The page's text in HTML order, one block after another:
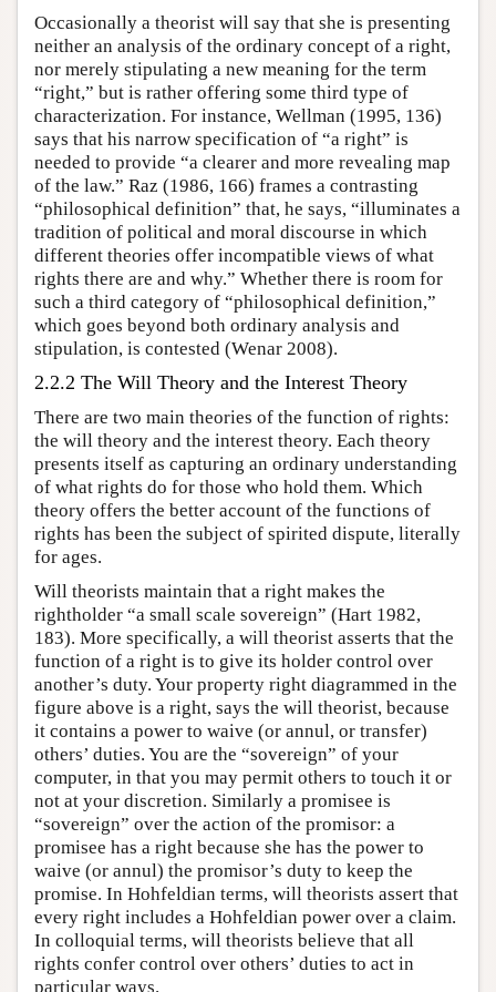
Occasionally a theorist will say that she is presenting
neither an analysis of the ordinary concept of a right,
nor merely stipulating a new meaning for the term
“right,” but is rather offering some third type of
characterization. For instance, Wellman (1995, 136)
says that his narrow specification of “a right” is
needed to provide “a clearer and more revealing map
of the law.” Raz (1986, 166) frames a contrasting
“philosophical definition” that, he says, “illuminates a
tradition of political and moral discourse in which
different theories offer incompatible views of what
rights there are and why.” Whether there is room for
such a third category of “philosophical definition,”
which goes beyond both ordinary analysis and
stipulation, is contested (Wenar 2008).
2.2.2 The Will Theory and the Interest Theory
There are two main theories of the function of rights:
the will theory and the interest theory. Each theory
presents itself as capturing an ordinary understanding
of what rights do for those who hold them. Which
theory offers the better account of the functions of
rights has been the subject of spirited dispute, literally
for ages.
Will theorists maintain that a right makes the
rightholder “a small scale sovereign” (Hart 1982,
183). More specifically, a will theorist asserts that the
function of a right is to give its holder control over
another’s duty. Your property right diagrammed in the
figure above is a right, says the will theorist, because
it contains a power to waive (or annul, or transfer)
others’ duties. You are the “sovereign” of your
computer, in that you may permit others to touch it or
not at your discretion. Similarly a promisee is
“sovereign” over the action of the promisor: a
promisee has a right because she has the power to
waive (or annul) the promisor’s duty to keep the
promise. In Hohfeldian terms, will theorists assert that
every right includes a Hohfeldian power over a claim.
In colloquial terms, will theorists believe that all
rights confer control over others’ duties to act in
particular ways.